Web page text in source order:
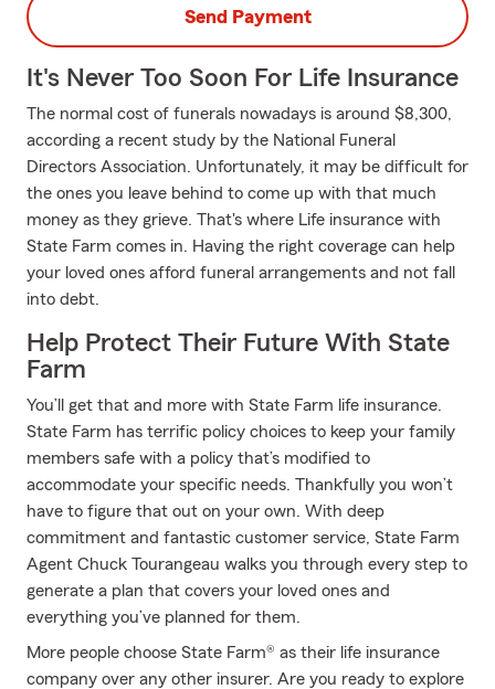
Send Payment
It's Never Too Soon For Life Insurance
The normal cost of funerals nowadays is around $8,300,
according a recent study by the National Funeral
Directors Association. Unfortunately, it may be difficult for
the ones you leave behind to come up with that much
money as they grieve. That's where Life insurance with
State Farm comes in. Having the right coverage can help
your loved ones afford funeral arrangements and not fall
into debt.
Help Protect Their Future With State
Farm
You’ll get that and more with State Farm life insurance.
State Farm has terrific policy choices to keep your family
members safe with a policy that’s modified to
accommodate your specific needs. Thankfully you won’t
have to figure that out on your own. With deep
commitment and fantastic customer service, State Farm
Agent Chuck Tourangeau walks you through every step to
generate a plan that covers your loved ones and
everything you’ve planned for them.
More people choose State Farm® as their life insurance
company over any other insurer. Are you ready to explore